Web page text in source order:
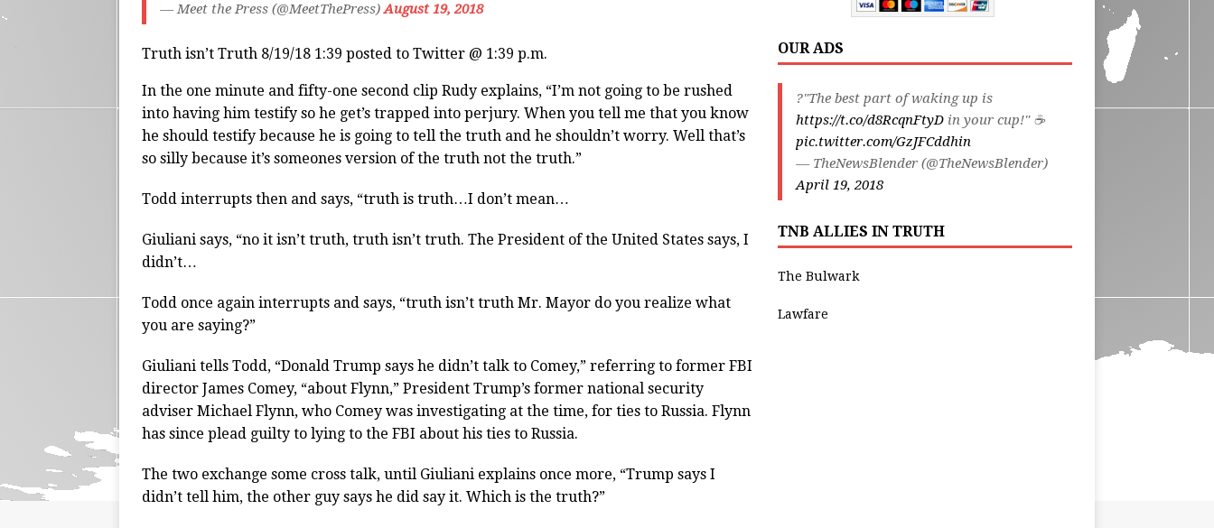
— Meet the Press (@MeetThePress)August 19, 2018
Truth isn’t Truth 8/19/18 1:39 posted to Twitter @ 1:39 p.m.
In the one minute and fifty-one second clip Rudy explains, “I’m not going to be rushed
into having him testify so he get’s trapped into perjury. When you tell me that you know
he should testify because he is going to tell the truth and he shouldn’t worry. Well that’s
so silly because it’s someones version of the truth not the truth.”
Todd interrupts then and says, “truth is truth…I don’t mean…
Giuliani says, “no it isn’t truth, truth isn’t truth. The President of the United States says, I
didn’t…
Todd once again interrupts and says, “truth isn’t truth Mr. Mayor do you realize what
you are saying?”
Giuliani tells Todd, “Donald Trump says he didn’t talk to Comey,” referring to former FBI
director James Comey, “about Flynn,” President Trump’s former national security
adviser Michael Flynn, who Comey was investigating at the time, for ties to Russia. Flynn
has since plead guilty to lying to the FBI about his ties to Russia.
The two exchange some cross talk, until Giuliani explains once more, “Trump says I
didn’t tell him, the other guy says he did say it. Which is the truth?”
OUR ADS
?"The best part of waking up is
https://t.co/d8RcqnFtyDin your cup!" ☕️
pic.twitter.com/GzJFCddhin
— TheNewsBlender (@TheNewsBlender)
April 19, 2018
TNB ALLIES IN TRUTH
The Bulwark
Lawfare